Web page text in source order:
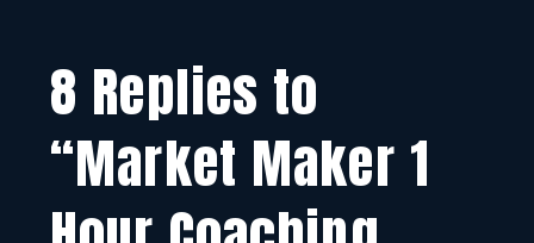
8 Replies to
“Market Maker 1